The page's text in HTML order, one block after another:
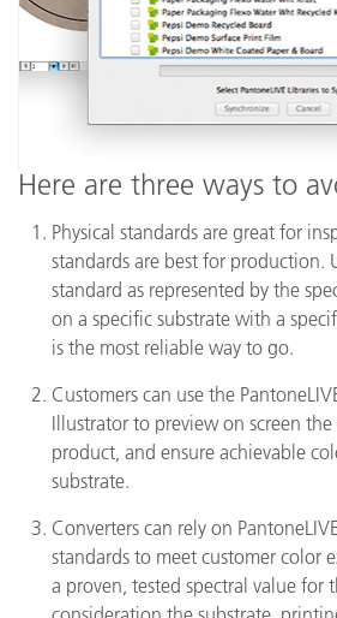
Here are three ways to
Physical standards are great for
standards are best for production.
standard as represented by the
on a specific substrate with a
is the most reliable way to go.
Customers can use the
Illustrator to preview on screen the
product, and ensure achievable
substrate.
Converters can rely on
standards to meet customer color
a proven, tested spectral value for